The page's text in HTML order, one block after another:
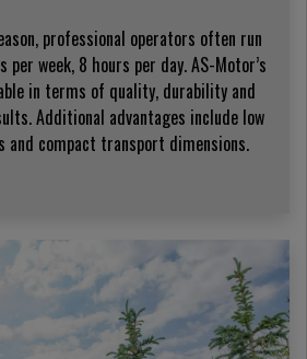
professional operators often run
week, 8 hours per day. AS-Motor’s
in terms of quality, durability and
Additional advantages include low
and compact transport dimensions.